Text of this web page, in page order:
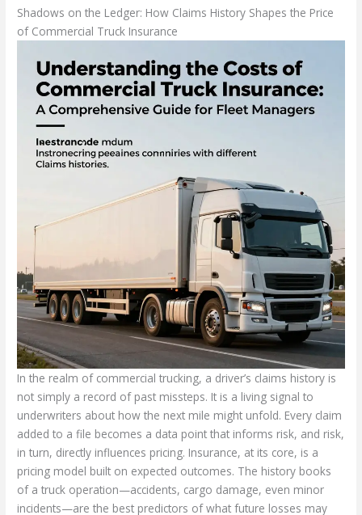
Shadows on the Ledger: How Claims History Shapes the Price
of Commercial Truck Insurance
In the realm of commercial trucking, a driver’s claims history is
not simply a record of past missteps. It is a living signal to
underwriters about how the next mile might unfold. Every claim
added to a file becomes a data point that informs risk, and risk,
in turn, directly influences pricing. Insurance, at its core, is a
pricing model built on expected outcomes. The history books
of a truck operation—accidents, cargo damage, even minor
incidents—are the best predictors of what future losses may